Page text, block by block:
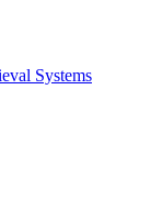
Systems